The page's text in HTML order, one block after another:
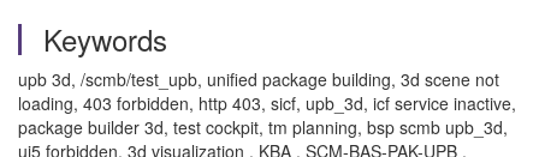
Keywords
upb 3d, /scmb/test_upb, unified package building, 3d scene not
loading, 403 forbidden, http 403, sicf, upb_3d, icf service inactive,
package builder 3d, test cockpit, tm planning, bsp scmb upb_3d,
ui5 forbidden, 3d visualization , KBA , SCM-BAS-PAK-UPB ,